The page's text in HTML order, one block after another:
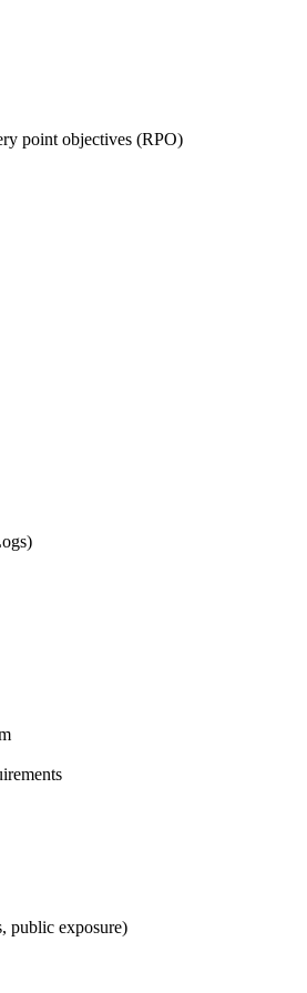
point objectives (RPO)
public exposure)